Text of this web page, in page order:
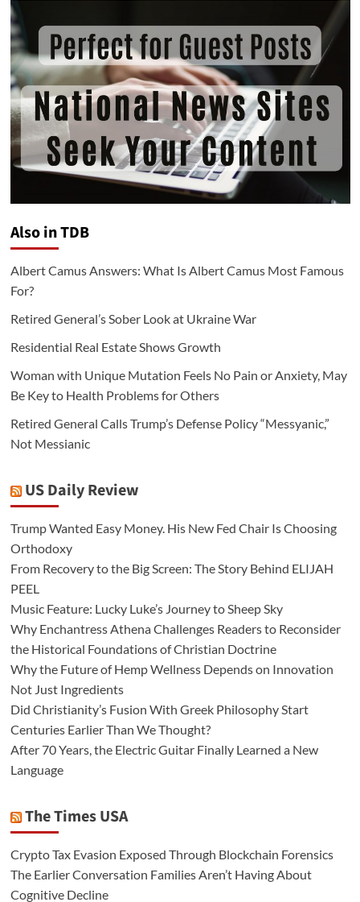
Also in TDB
Albert Camus Answers: What Is Albert Camus Most Famous
For?
Retired General’s Sober Look at Ukraine War
Residential Real Estate Shows Growth
Woman with Unique Mutation Feels No Pain or Anxiety, May
Be Key to Health Problems for Others
Retired General Calls Trump’s Defense Policy “Messyanic,”
Not Messianic
US Daily Review
Trump Wanted Easy Money. His New Fed Chair Is Choosing
Orthodoxy
From Recovery to the Big Screen: The Story Behind ELIJAH
PEEL
Music Feature: Lucky Luke’s Journey to Sheep Sky
Why Enchantress Athena Challenges Readers to Reconsider
the Historical Foundations of Christian Doctrine
Why the Future of Hemp Wellness Depends on Innovation
Not Just Ingredients
Did Christianity’s Fusion With Greek Philosophy Start
Centuries Earlier Than We Thought?
After 70 Years, the Electric Guitar Finally Learned a New
Language
The Times USA
Crypto Tax Evasion Exposed Through Blockchain Forensics
The Earlier Conversation Families Aren’t Having About
Cognitive Decline